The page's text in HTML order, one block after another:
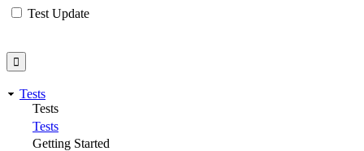
Test Update
Tests
Tests
Tests
Getting Started